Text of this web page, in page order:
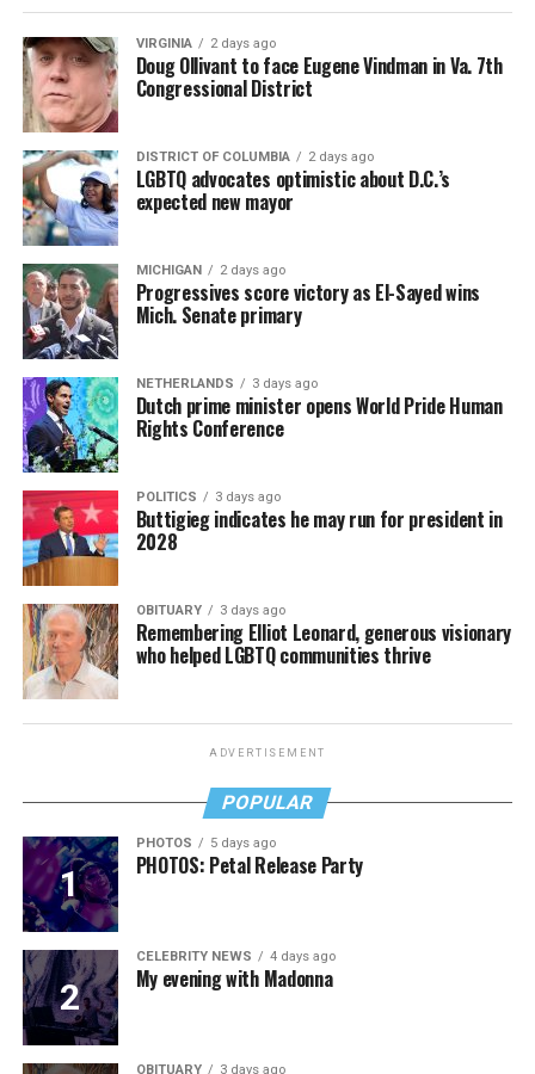
VIRGINIA 2 days ago
Doug Ollivant to face Eugene Vindman in Va. 7th
Congressional District
DISTRICT OF COLUMBIA 2 days ago
LGBTQ advocates optimistic about D.C.’s
expected new mayor
MICHIGAN 2 days ago
Progressives score victory as El-Sayed wins
Mich. Senate primary
NETHERLANDS 3 days ago
Dutch prime minister opens World Pride Human
Rights Conference
POLITICS 3 days ago
Buttigieg indicates he may run for president in
2028
OBITUARY 3 days ago
Remembering Elliot Leonard, generous visionary
who helped LGBTQ communities thrive
ADVERTISEMENT
POPULAR
PHOTOS 5 days ago
PHOTOS: Petal Release Party
CELEBRITY NEWS 4 days ago
My evening with Madonna
OBITUARY 3 days ago